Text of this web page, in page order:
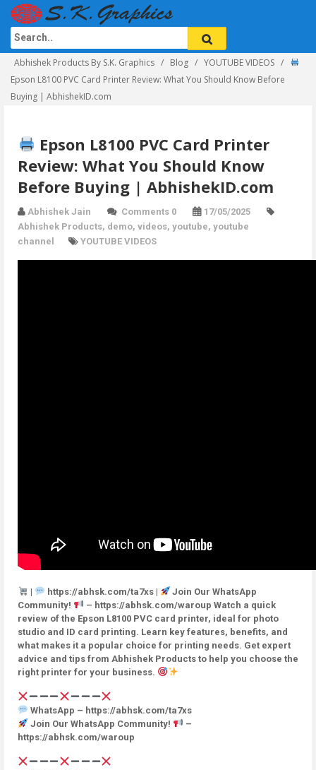
Abhishek Products By S.K. Graphics Blog
YOUTUBE VIDEOS
Epson L8100 PVC Card Printer Review: What You Should Know Before
Buying | AbhishekID.com
Epson L8100 PVC Card Printer
Review: What You Should Know
Before Buying | AbhishekID.com
Abhishek Jain Comments 0
17/05/2025
Abhishek Products, demo, videos, youtube, youtube
channel
YOUTUBE VIDEOS
| https://abhsk.com/ta7xs |
Join Our WhatsApp
Community!
– https://abhsk.com/waroup Watch a quick
review of the Epson L8100 PVC card printer, ideal for photo
studio and ID card printing. Learn key features, benefits, and
what makes it a popular choice for printing needs. Get expert
advice and tips from Abhishek Products to help you choose the
right printer for your business.
WhatsApp – https://abhsk.com/ta7xs
Join Our WhatsApp Community!
–
https://abhsk.com/waroup